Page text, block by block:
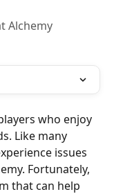
Alchemy
who enjoy
Like many
issues
Fortunately,
that can help